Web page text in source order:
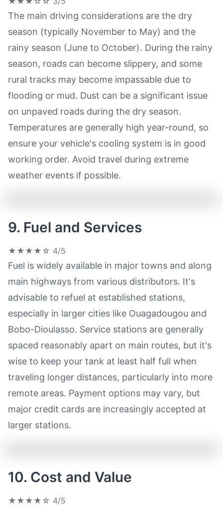
The main driving considerations are the dry
season (typically November to May) and the
rainy season (June to October). During the rainy
season, roads can become slippery, and some
rural tracks may become impassable due to
flooding or mud. Dust can be a significant issue
on unpaved roads during the dry season.
Temperatures are generally high year-round, so
ensure your vehicle's cooling system is in good
working order. Avoid travel during extreme
weather events if possible.
9. Fuel and Services
★★★★☆ 4/5
Fuel is widely available in major towns and along
main highways from various distributors. It's
advisable to refuel at established stations,
especially in larger cities like Ouagadougou and
Bobo-Dioulasso. Service stations are generally
spaced reasonably apart on main routes, but it's
wise to keep your tank at least half full when
traveling longer distances, particularly into more
remote areas. Payment options may vary, but
major credit cards are increasingly accepted at
larger stations.
10. Cost and Value
★★★★☆ 4/5